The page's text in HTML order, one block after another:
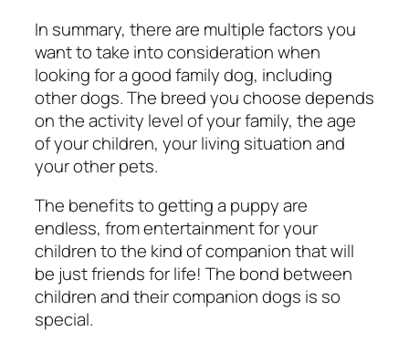
In summary, there are multiple factors you
want to take into consideration when
looking for a good family dog, including
other dogs. The breed you choose depends
on the activity level of your family, the age
of your children, your living situation and
your other pets.
The benefits to getting a puppy are
endless, from entertainment for your
children to the kind of companion that will
be just friends for life! The bond between
children and their companion dogs is so
special.